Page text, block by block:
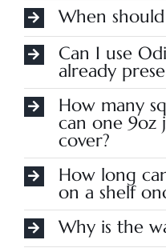
When
Can I use
already
How many
can one 9oz
cover?
How long
on a shelf
Why is the